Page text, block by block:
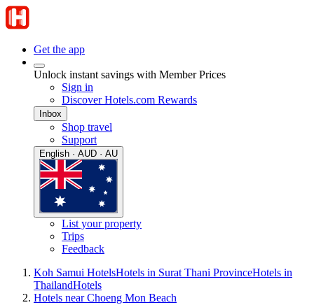
Get the app
Unlock instant savings with Member Prices
Sign in
Discover Hotels.com Rewards
Inbox
Shop travel
Support
English · AUD · AU
List your property
Trips
Feedback
Koh Samui HotelsHotels in Surat Thani ProvinceHotels in
ThailandHotels
Hotels near Choeng Mon Beach